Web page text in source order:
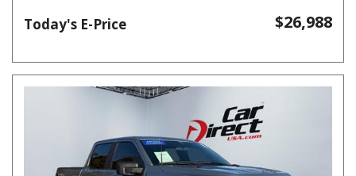
Today's E-Price $26,988